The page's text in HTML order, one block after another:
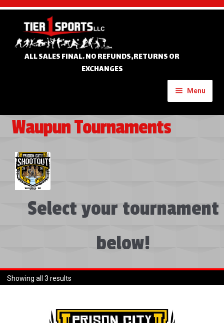
Skip
navigation
Skip
content
ALL SALES FINAL. NO REFUNDS,RETURNS OR
EXCHANGES
Menu
Home
Custom Apparel
Banners
menu
Tournament Apparel
Expand
Book An Event
Expand
Waupun Tournaments
Select your tournament
below!
Showing all 3 results